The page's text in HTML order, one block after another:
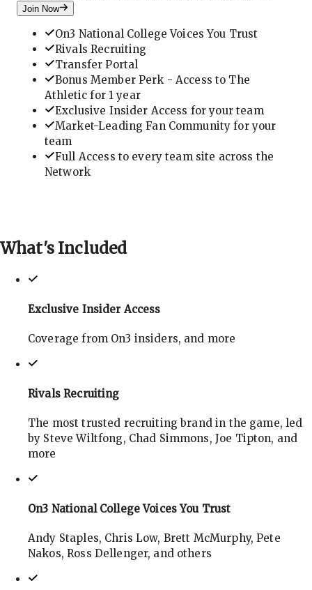
Join Now
On3 National College Voices You Trust
Rivals Recruiting
Transfer Portal
Bonus Member Perk - Access to The
Athletic for 1 year
Exclusive Insider Access for your team
Market-Leading Fan Community for your
team
Full Access to every team site across the
Network
What's Included
Exclusive Insider Access
Coverage from On3 insiders, and more
Rivals Recruiting
The most trusted recruiting brand in the game, led
by Steve Wiltfong, Chad Simmons, Joe Tipton, and
more
On3 National College Voices You Trust
Andy Staples, Chris Low, Brett McMurphy, Pete
Nakos, Ross Dellenger, and others